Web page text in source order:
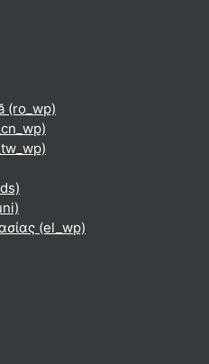
‎(ro_wp)‎
‎(el_wp)‎